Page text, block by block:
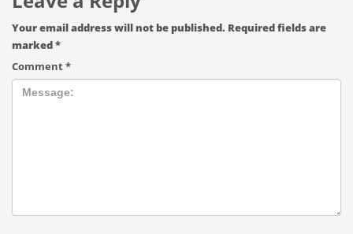
Your email address will not be published. Required fields are
marked*
Comment*